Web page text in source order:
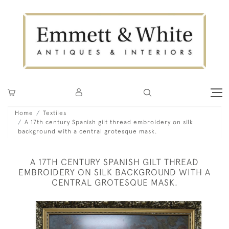
Home
Textiles
A 17th century Spanish gilt thread embroidery on silk
background with a central grotesque mask.
A 17TH CENTURY SPANISH GILT THREAD
EMBROIDERY ON SILK BACKGROUND WITH A
CENTRAL GROTESQUE MASK.